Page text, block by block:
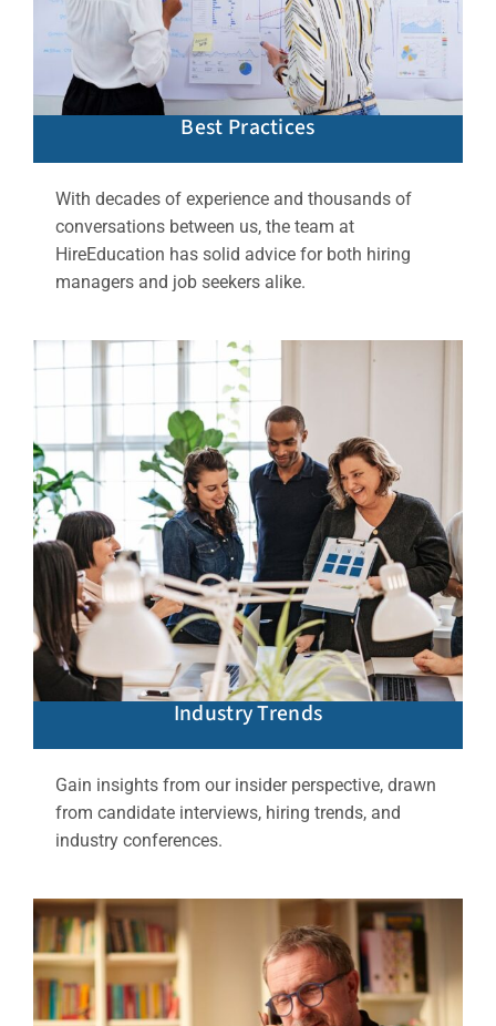
Best Practices
With decades of experience and thousands of
conversations between us, the team at
HireEducation has solid advice for both hiring
managers and job seekers alike.
Industry Trends
Gain insights from our insider perspective, drawn
from candidate interviews, hiring trends, and
industry conferences.